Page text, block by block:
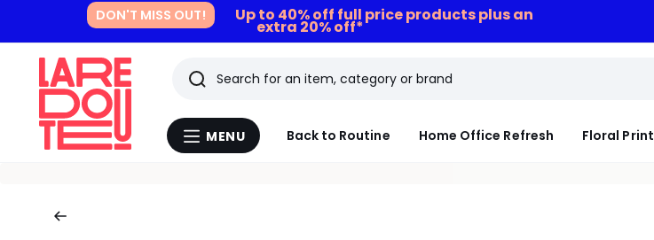
DON'T MISS OUT! Up to 40% off full price products plus an
extra 20% off*
Menu
MENU Back to Routine Home Office Refresh Floral Print
Search
Last
viewed